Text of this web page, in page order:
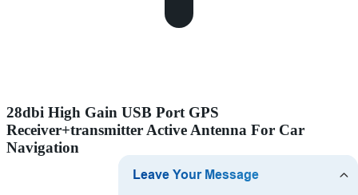
28dbi High Gain USB Port GPS
Receiver+transmitter Active Antenna For Car
Navigation